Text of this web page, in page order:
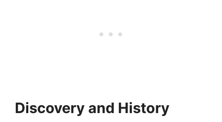
Discovery and History